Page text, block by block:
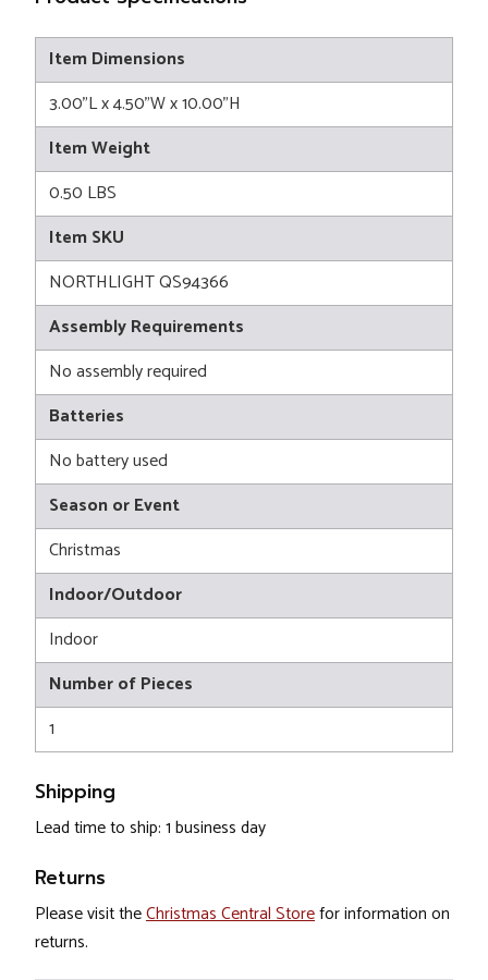
Item Dimensions
3.00"L x 4.50"W x 10.00"H
Item Weight
0.50 LBS
Item SKU
NORTHLIGHT QS94366
Assembly Requirements
No assembly required
Batteries
No battery used
Season or Event
Christmas
Indoor/Outdoor
Indoor
Number of Pieces
1
Shipping
Lead time to ship: 1 business day
Returns
Please visit theChristmas Central Storefor information on
returns.